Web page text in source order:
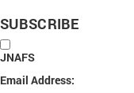
SUBSCRIBE
JNAFS
Email Address: